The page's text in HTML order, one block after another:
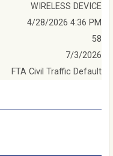
WIRELESS DEVICE
4/28/2026 4:36 PM
58
7/3/2026
FTA Civil Traffic Default